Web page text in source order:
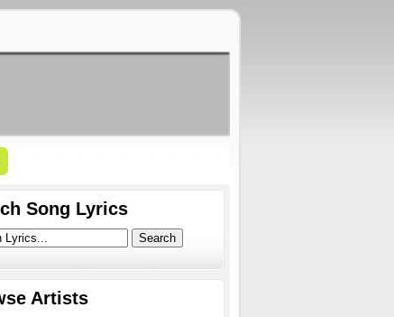
Song Lyrics
Artists